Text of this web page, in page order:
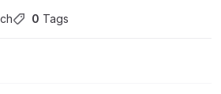
0 Tags